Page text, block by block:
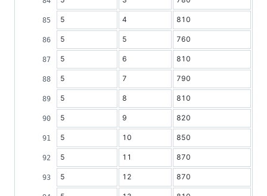
5 4 810
5 5 760
5 6 810
5 7 790
5 8 810
5 9 820
5 10 850
5 11 870
5 12 870